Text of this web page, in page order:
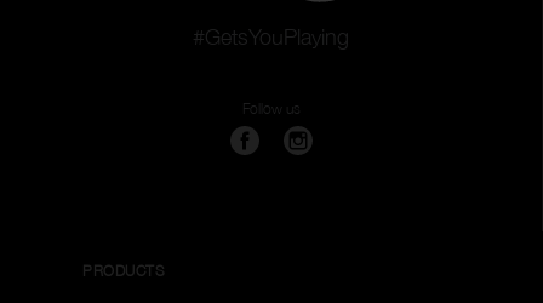
#GetsYouPlaying
Follow us
PRODUCTS